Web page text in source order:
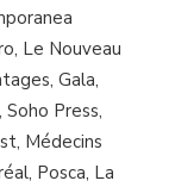
Le Nouveau
Gala,
Soho Press,
Médecins
Posca, La